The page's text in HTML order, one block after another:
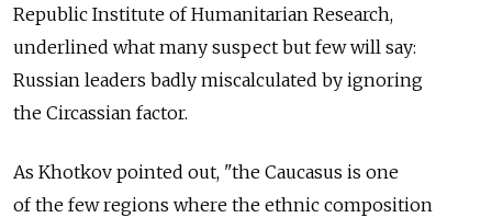
Republic Institute of Humanitarian Research,
underlined what many suspect but few will say:
Russian leaders badly miscalculated by ignoring
the Circassian factor.
As Khotkov pointed out, "the Caucasus is one
of the few regions where the ethnic composition